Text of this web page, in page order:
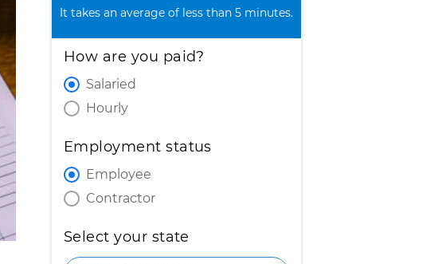
It takes an average of less than 5 minutes.
How are you paid?
Salaried
Hourly
Employment status
Employee
Contractor
Select your state